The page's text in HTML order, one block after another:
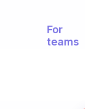
For
teams